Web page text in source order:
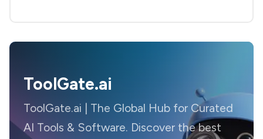
ToolGate.ai
ToolGate.ai | The Global Hub for Curated
AI Tools & Software. Discover the best